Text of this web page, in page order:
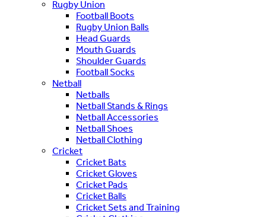
Rugby Union
Football Boots
Rugby Union Balls
Head Guards
Mouth Guards
Shoulder Guards
Football Socks
Netball
Netballs
Netball Stands & Rings
Netball Accessories
Netball Shoes
Netball Clothing
Cricket
Cricket Bats
Cricket Gloves
Cricket Pads
Cricket Balls
Cricket Sets and Training